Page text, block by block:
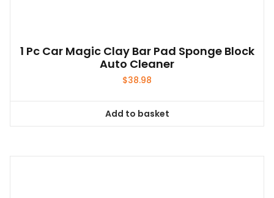
1 Pc Car Magic Clay Bar Pad Sponge Block
Auto Cleaner
$38.98
Add to basket